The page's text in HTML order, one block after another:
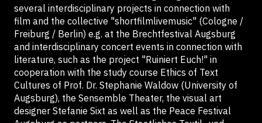
several interdisciplinary projects in connection with
film and the collective "shortfilmlivemusic" (Cologne /
Freiburg / Berlin) e.g. at the Brechtfestival Augsburg
and interdisciplinary concert events in connection with
literature, such as the project "Ruiniert Euch!" in
cooperation with the study course Ethics of Text
Cultures of Prof. Dr. Stephanie Waldow (University of
Augsburg), the Sensemble Theater, the visual art
designer Stefanie Sixt as well as the Peace Festival